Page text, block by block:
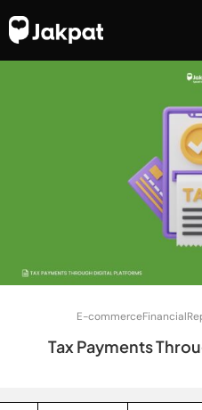
E-commerceFinancial
Tax Payments